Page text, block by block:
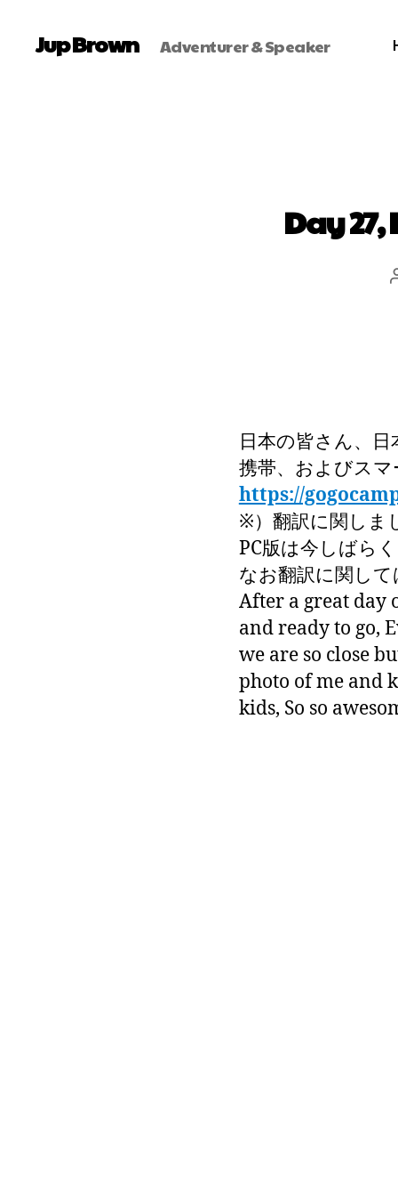
Jup Brown Adventurer & Speaker
Day
日本の皆さん、
携帯、およびス
https://
※）翻訳に関しま
PC版は今しばら
なお翻訳に関し
After a great day
and ready to go,
we are so close
photo of me and
kids, So so